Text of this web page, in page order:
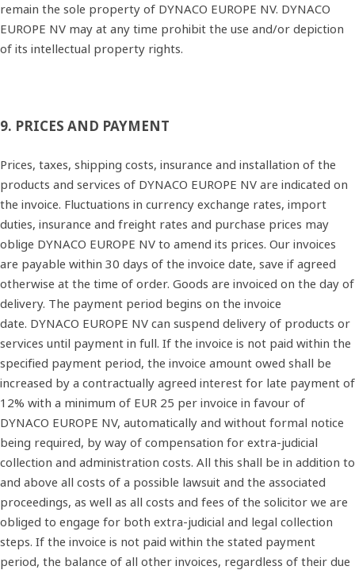
remain the sole property of DYNACO EUROPE NV. DYNACO
EUROPE NV may at any time prohibit the use and/or depiction
of its intellectual property rights.
9. PRICES AND PAYMENT
Prices, taxes, shipping costs, insurance and installation of the
products and services of DYNACO EUROPE NV are indicated on
the invoice. Fluctuations in currency exchange rates, import
duties, insurance and freight rates and purchase prices may
oblige DYNACO EUROPE NV to amend its prices. Our invoices
are payable within 30 days of the invoice date, save if agreed
otherwise at the time of order. Goods are invoiced on the day of
delivery. The payment period begins on the invoice
date. DYNACO EUROPE NV can suspend delivery of products or
services until payment in full. If the invoice is not paid within the
specified payment period, the invoice amount owed shall be
increased by a contractually agreed interest for late payment of
12% with a minimum of EUR 25 per invoice in favour of
DYNACO EUROPE NV, automatically and without formal notice
being required, by way of compensation for extra‐judicial
collection and administration costs. All this shall be in addition to
and above all costs of a possible lawsuit and the associated
proceedings, as well as all costs and fees of the solicitor we are
obliged to engage for both extra‐judicial and legal collection
steps. If the invoice is not paid within the stated payment
period, the balance of all other invoices, regardless of their due